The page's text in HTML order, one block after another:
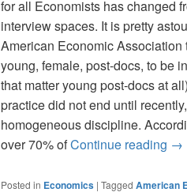
for all Economists has changed
interview spaces. It is pretty
American Economic
young, female, post-docs, to be
that matter young post-docs at
practice did not end until
homogeneous discipline.
over 70% ofContinue reading →
Posted in Economics | Tagged American